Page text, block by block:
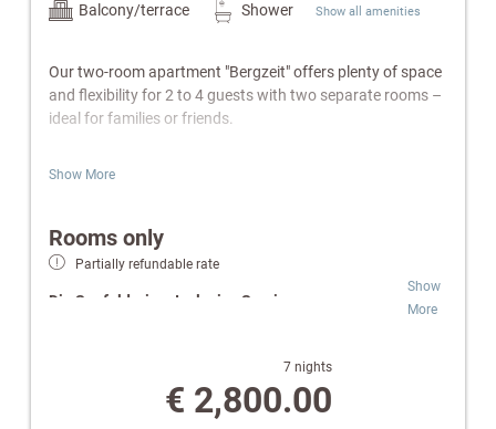
Balcony/terrace
Shower Show all amenities
Our two-room apartment "Bergzeit" offers plenty of space
and flexibility for 2 to 4 guests with two separate rooms –
ideal for families or friends.
Fully equipped kitchen (2-ring hob) & electric kettle
Bathroom with bathtub or shower, WC & hairdryer
Show More
Rooms only
Partially refundable rate
Die Seefelderin – Inclusive Services:
Relaxation Oases:
Retreats for peace and
Show
More
7 nights
€ 2,800.00